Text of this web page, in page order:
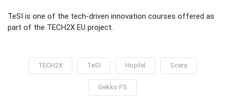
TeSI is one of the tech-driven innovation courses offered as
part of the TECH2X EU project.
TECH2X TeSI Hopfel Scera
Gekko FS